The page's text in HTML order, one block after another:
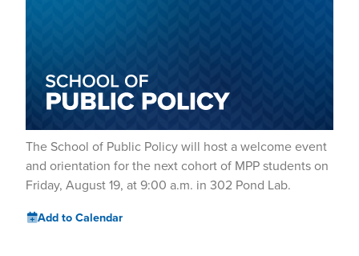
The School of Public Policy will host a welcome event
and orientation for the next cohort of MPP students on
Friday, August 19, at 9:00 a.m. in 302 Pond Lab.
Add to Calendar